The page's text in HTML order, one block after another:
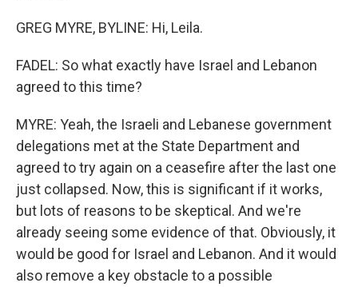
GREG MYRE, BYLINE: Hi, Leila.
FADEL: So what exactly have Israel and Lebanon
agreed to this time?
MYRE: Yeah, the Israeli and Lebanese government
delegations met at the State Department and
agreed to try again on a ceasefire after the last one
just collapsed. Now, this is significant if it works,
but lots of reasons to be skeptical. And we're
already seeing some evidence of that. Obviously, it
would be good for Israel and Lebanon. And it would
also remove a key obstacle to a possible